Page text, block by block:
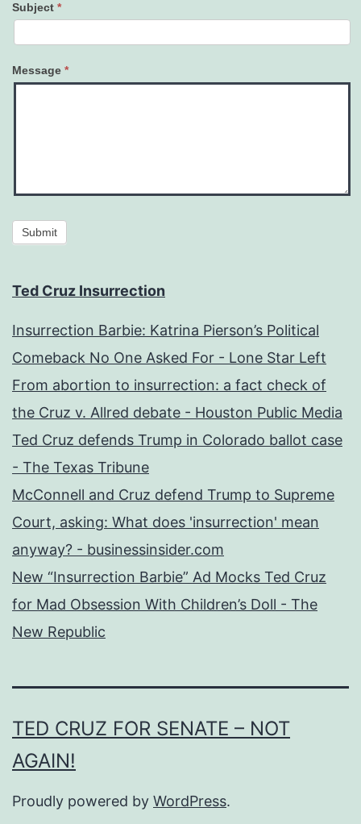
Subject *
Message *
Submit
Ted Cruz Insurrection
Insurrection Barbie: Katrina Pierson’s Political
Comeback No One Asked For - Lone Star Left
From abortion to insurrection: a fact check of
the Cruz v. Allred debate - Houston Public Media
Ted Cruz defends Trump in Colorado ballot case
- The Texas Tribune
McConnell and Cruz defend Trump to Supreme
Court, asking: What does 'insurrection' mean
anyway? - businessinsider.com
New “Insurrection Barbie” Ad Mocks Ted Cruz
for Mad Obsession With Children’s Doll - The
New Republic
TED CRUZ FOR SENATE – NOT
AGAIN!
Proudly powered by WordPress.